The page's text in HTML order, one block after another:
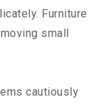
Furniture
small
cautiously